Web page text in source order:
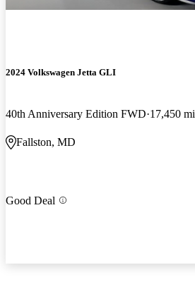
2024 Volkswagen Jetta GLI
40th Anniversary Edition FWD 17,450 mi
Fallston, MD
Good Deal